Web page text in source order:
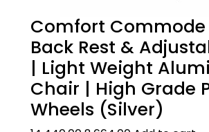
Product Description
3 IN 1 DESIGN:
An innovative chair that can be
Product Care
Comfort Commode
Back Rest &
| Light Weight
Chair | High Grade
Wheels (Silver)